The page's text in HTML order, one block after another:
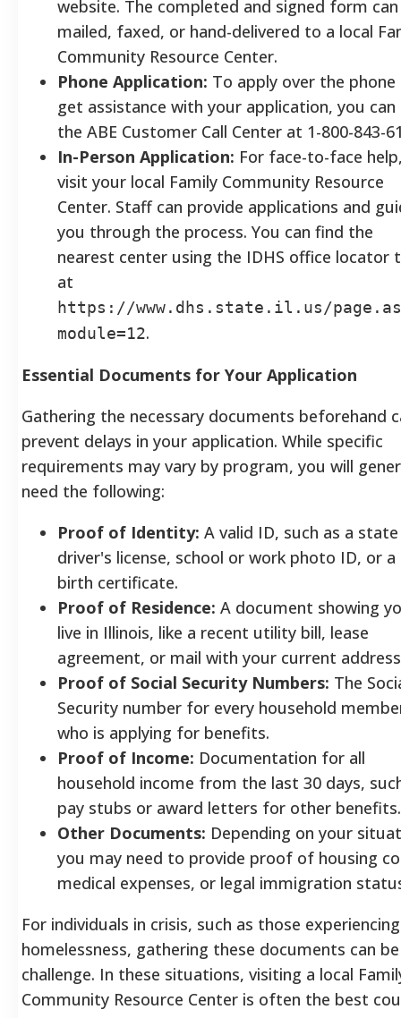
website. The completed and signed form
mailed, faxed, or hand-delivered to a local
Community Resource Center.
Phone Application: To apply over the phone
get assistance with your application, you can
the ABE Customer Call Center at 1-800-843-
In-Person Application: For face-to-face
visit your local Family Community Resource
Center. Staff can provide applications and
you through the process. You can find the
nearest center using the IDHS office locator
at
https://www.dhs.state.il.us/
module=12.
Essential Documents for Your Application
Gathering the necessary documents beforehand
prevent delays in your application. While specific
requirements may vary by program, you will
need the following:
Proof of Identity: A valid ID, such as a
driver's license, school or work photo ID, or a
birth certificate.
Proof of Residence: A document showing
live in Illinois, like a recent utility bill, lease
agreement, or mail with your current
Proof of Social Security Numbers: The
Security number for every household
who is applying for benefits.
Proof of Income: Documentation for all
household income from the last 30 days,
pay stubs or award letters for other benefits.
Other Documents: Depending on your
you may need to provide proof of housing
medical expenses, or legal immigration
For individuals in crisis, such as those experiencing
homelessness, gathering these documents can
challenge. In these situations, visiting a local
Community Resource Center is often the best